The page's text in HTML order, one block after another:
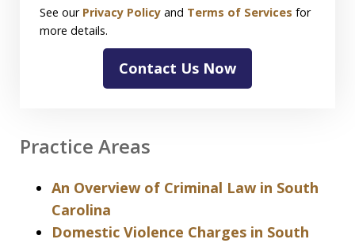
See our Privacy Policy and Terms of Services for
more details.
Contact Us Now
Practice Areas
An Overview of Criminal Law in South
Carolina
Domestic Violence Charges in South